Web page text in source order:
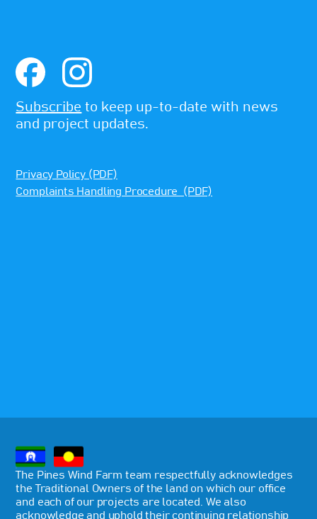
Subscribe to keep up-to-date with news
and project updates.
Privacy Policy (PDF)
Complaints Handling Procedure (PDF)
The Pines Wind Farm team respectfully acknowledges
the Traditional Owners of the land on which our office
and each of our projects are located. We also
acknowledge and uphold their continuing relationship